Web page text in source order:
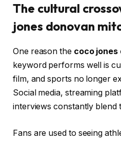
The cultural
jones donovan
One reason the coco jones
keyword performs well is
film, and sports no longer
Social media, streaming
interviews constantly blend
Fans are used to seeing